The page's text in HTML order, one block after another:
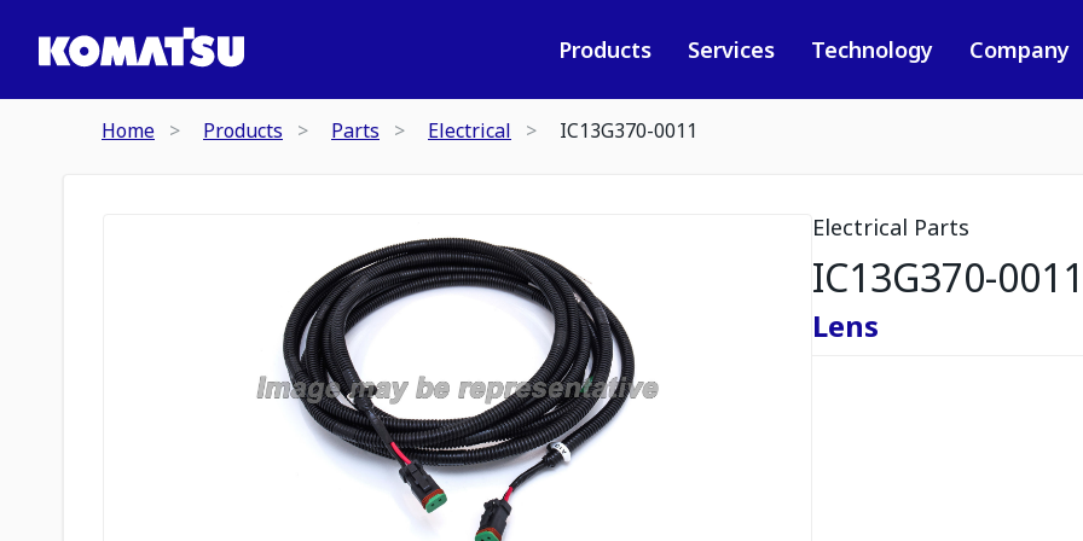
Products Services Technology Company
Home Products Parts Electrical IC13G370-0011
Electrical Parts
IC13G370-0011
Lens